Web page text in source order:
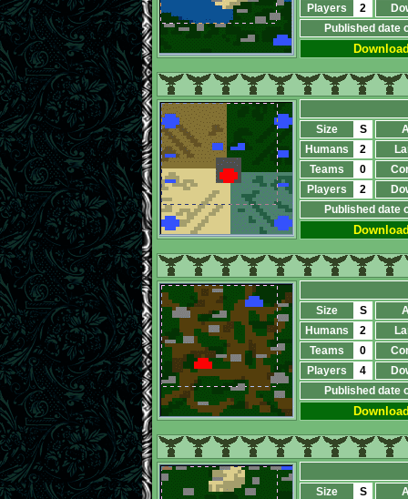
Players
2
Published date
Size S
Humans
2
Teams
0
Players
2
Published date
Size S
Humans
2
Teams
0
Players
4
Published date
Size S